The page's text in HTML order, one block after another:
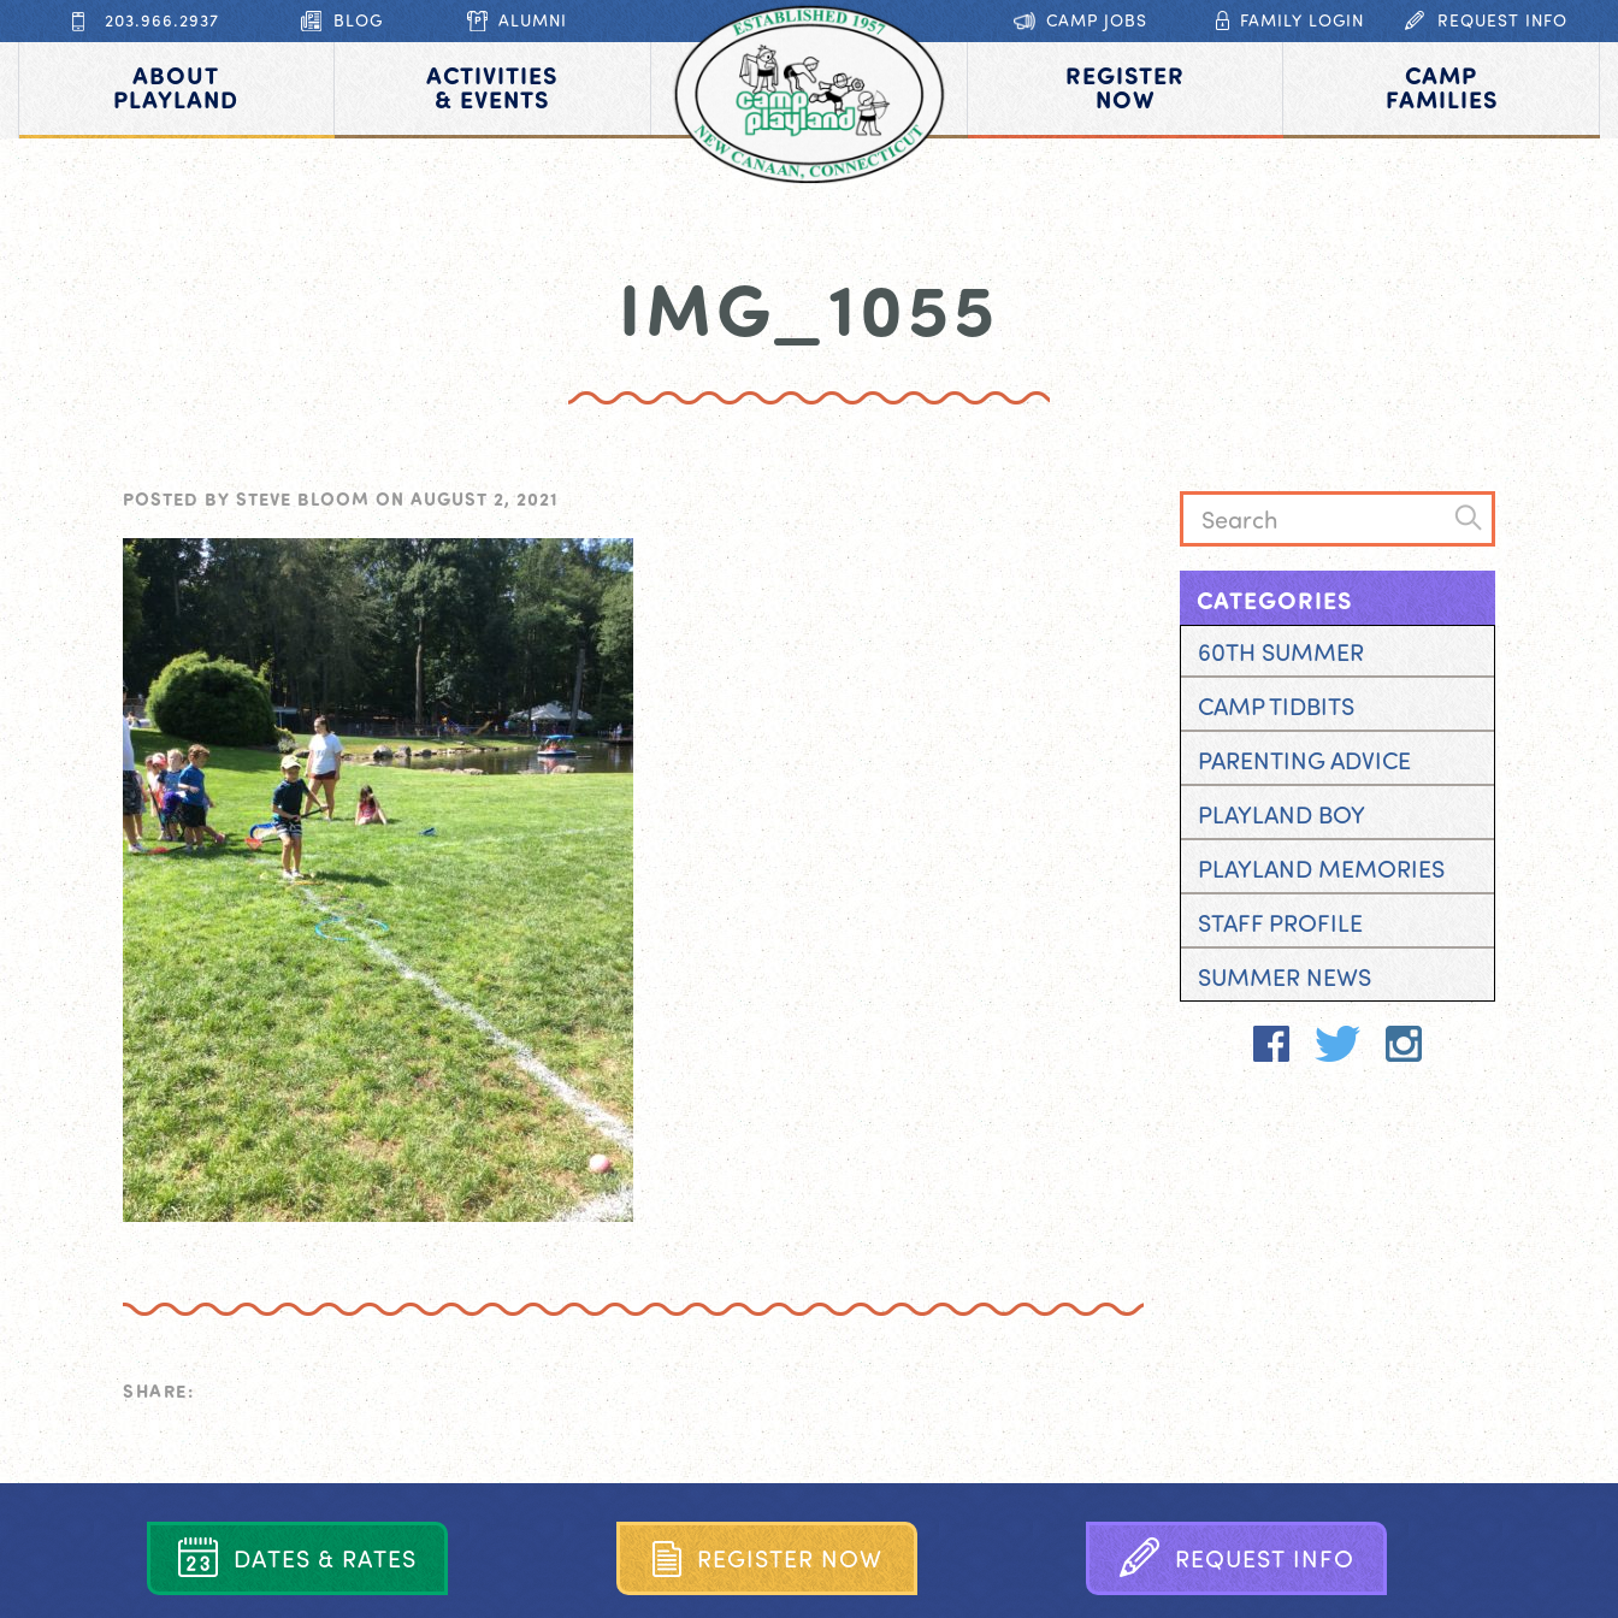
203.966.2937 BLOG ALUMNI CAMP JOBS FAMILY LOGIN REQUEST INFO
ABOUT
PLAYLAND
ACTIVITIES
& EVENTS
REGISTER
NOW
CAMP
FAMILIES
IMG_1055
POSTED BY STEVE BLOOM ON AUGUST 2, 2021
SHARE:
CATEGORIES
60TH SUMMER
CAMP TIDBITS
PARENTING ADVICE
PLAYLAND BOY
PLAYLAND MEMORIES
STAFF PROFILE
SUMMER NEWS
DATES & RATES REGISTER NOW REQUEST INFO